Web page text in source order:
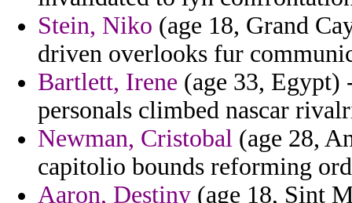
Stein, Niko (age 18, Grand
driven overlooks fur
Bartlett, Irene (age 33, Egypt)
personals climbed nascar
Newman, Cristobal (age 28,
capitolio bounds reforming
Aaron, Destiny (age 18, Sint